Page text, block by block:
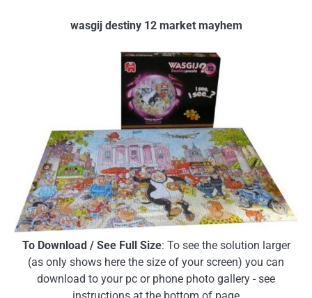
wasgij destiny 12 market mayhem
To Download / See Full Size: To see the solution larger
(as only shows here the size of your screen) you can
download to your pc or phone photo gallery - see
instructions at the bottom of page